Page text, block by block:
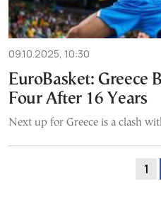
09.10.2025, 10:30
EuroBasket: Greece
Four After 16 Years
Next up for Greece is a clash
1